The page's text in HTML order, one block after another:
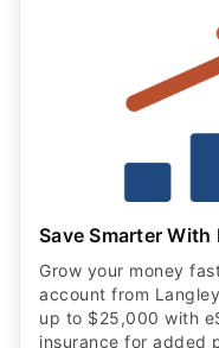
Save Smarter With
Grow your money
account from
up to $25,000 with